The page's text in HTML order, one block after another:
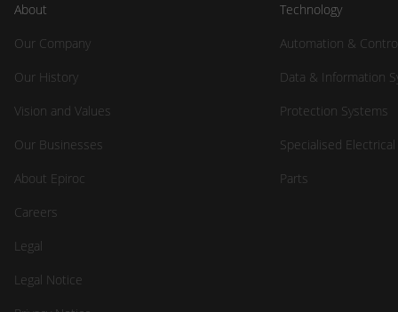
About
Our Company
Our History
Vision and Values
Our Businesses
About Epiroc
Careers
Legal
Legal Notice
Technology
Automation &
Data & Information
Protection Systems
Specialised
Parts